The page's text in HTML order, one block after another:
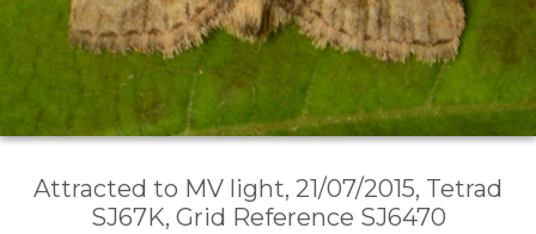
Attracted to MV light, 21/07/2015, Tetrad
SJ67K, Grid Reference SJ6470